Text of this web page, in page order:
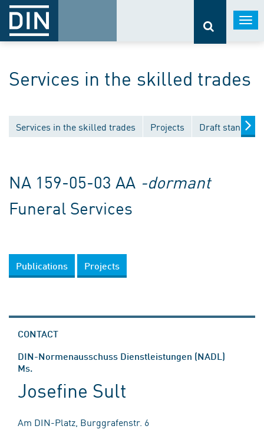
Services in the skilled trades
Services in the skilled trades Projects Draft standards
NA 159-05-03 AA -dormant
Funeral Services
Publications Projects
CONTACT
DIN-Normenausschuss Dienstleistungen (NADL)
Ms.
Josefine Sult
Am DIN-Platz, Burggrafenstr. 6